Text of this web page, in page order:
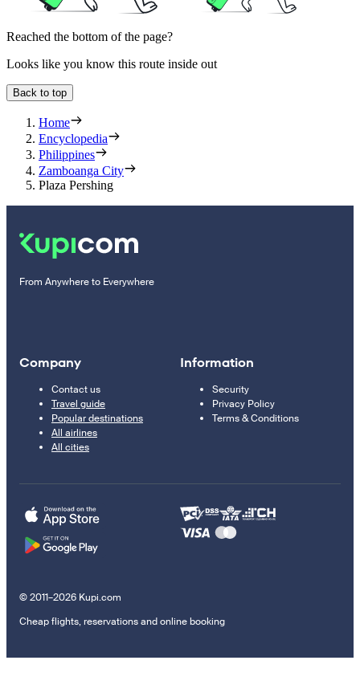
Reached the bottom of the page?
Looks like you know this route inside out
Back to top
Home
Encyclopedia
Philippines
Zamboanga City
Plaza Pershing
From Anywhere to Everywhere
Company
Contact us
Travel guide
Popular destinations
All airlines
All cities
Information
Security
Privacy Policy
Terms & Conditions
© 2011–2026 Kupi.com
Cheap flights, reservations and online booking